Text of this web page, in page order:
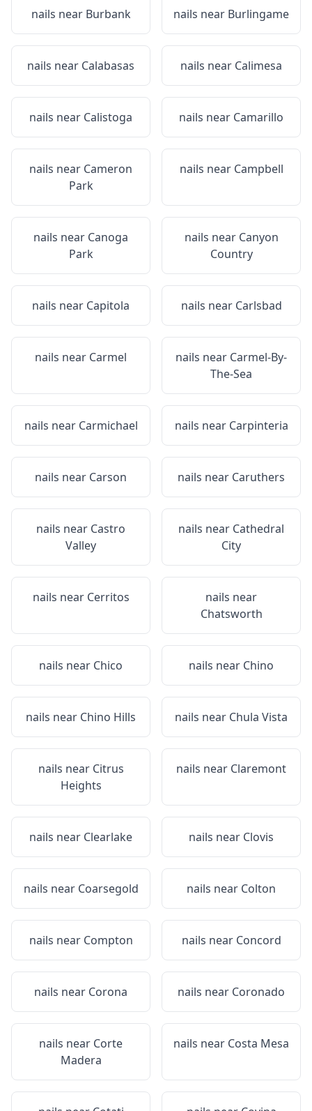
nails near Burbank nails near Burlingame
nails near Calabasas nails near Calimesa
nails near Calistoga nails near Camarillo
nails near Cameron
Park
nails near Campbell
nails near Canoga
Park
nails near Canyon
Country
nails near Capitola nails near Carlsbad
nails near Carmel nails near Carmel-By-
The-Sea
nails near Carmichael nails near Carpinteria
nails near Carson nails near Caruthers
nails near Castro
Valley
nails near Cathedral
City
nails near Cerritos
nails near
Chatsworth
nails near Chico nails near Chino
nails near Chino Hills nails near Chula Vista
nails near Citrus
Heights
nails near Claremont
nails near Clearlake nails near Clovis
nails near Coarsegold nails near Colton
nails near Compton nails near Concord
nails near Corona nails near Coronado
nails near Corte
Madera
nails near Costa Mesa